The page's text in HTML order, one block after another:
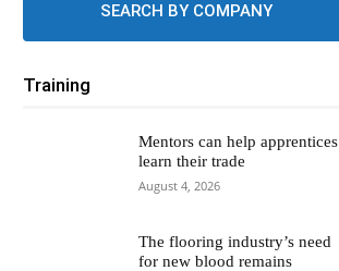
SEARCH BY COMPANY
Training
Mentors can help apprentices
learn their trade
August 4, 2026
The flooring industry’s need
for new blood remains